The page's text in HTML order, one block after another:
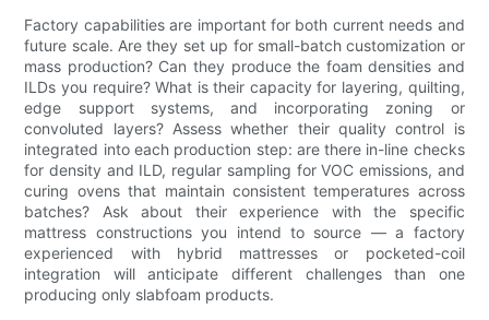
Factory capabilities are important for both current needs and
future scale. Are they set up for small-batch customization or
mass production? Can they produce the foam densities and
ILDs you require? What is their capacity for layering, quilting,
edge support systems, and incorporating zoning or
convoluted layers? Assess whether their quality control is
integrated into each production step: are there in-line checks
for density and ILD, regular sampling for VOC emissions, and
curing ovens that maintain consistent temperatures across
batches? Ask about their experience with the specific
mattress constructions you intend to source — a factory
experienced with hybrid mattresses or pocketed-coil
integration will anticipate different challenges than one
producing only slabfoam products.